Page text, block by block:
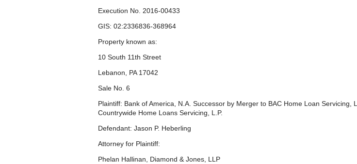
Execution No. 2016-00433
GIS: 02:2336836-368964
Property known as:
10 South 11th Street
Lebanon, PA 17042
Sale No. 6
Plaintiff: Bank of America, N.A. Successor by Merger to BAC Home Loan Servicing,
Countrywide Home Loans Servicing, L.P.
Defendant: Jason P. Heberling
Attorney for Plaintiff:
Phelan Hallinan, Diamond & Jones, LLP